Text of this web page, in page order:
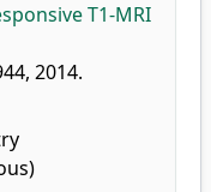
T1-MRI
2014.